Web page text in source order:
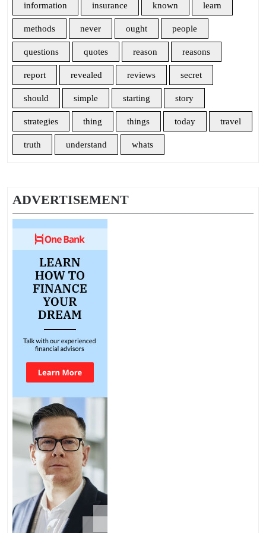
information insurance known learn
methods never ought people
questions quotes reason reasons
report revealed reviews secret
should simple starting story
strategies thing things today travel
truth understand whats
ADVERTISEMENT